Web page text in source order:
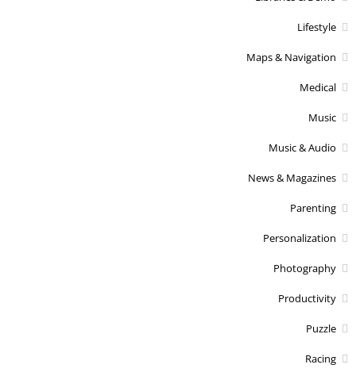
Lifestyle
Maps & Navigation
Medical
Music
Music & Audio
News & Magazines
Parenting
Personalization
Photography
Productivity
Puzzle
Racing